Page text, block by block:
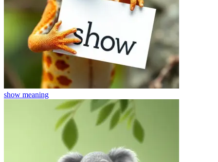
show meaning